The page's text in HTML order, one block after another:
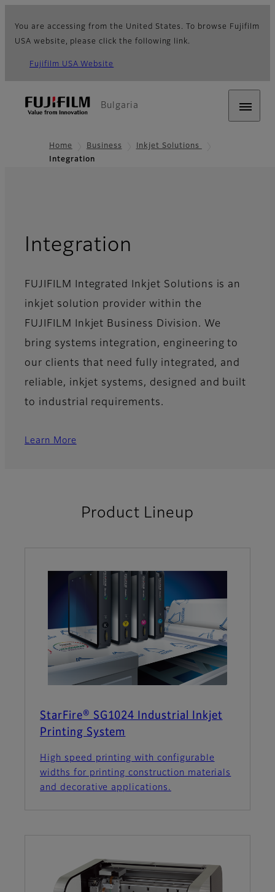
You are accessing from the United States. To browse Fujifilm
USA website, please click the following link.
Fujifilm USA Website
Bulgaria
Home Business
Inkjet Solutions
Integration
Integration
FUJIFILM Integrated Inkjet Solutions is an
inkjet solution provider within the
FUJIFILM Inkjet Business Division. We
bring systems integration, engineering to
our clients that need fully integrated, and
reliable, inkjet systems, designed and built
to industrial requirements.
Learn More
Product Lineup
StarFire® SG1024 Industrial Inkjet
Printing System
High speed printing with configurable
widths for printing construction materials
and decorative applications.